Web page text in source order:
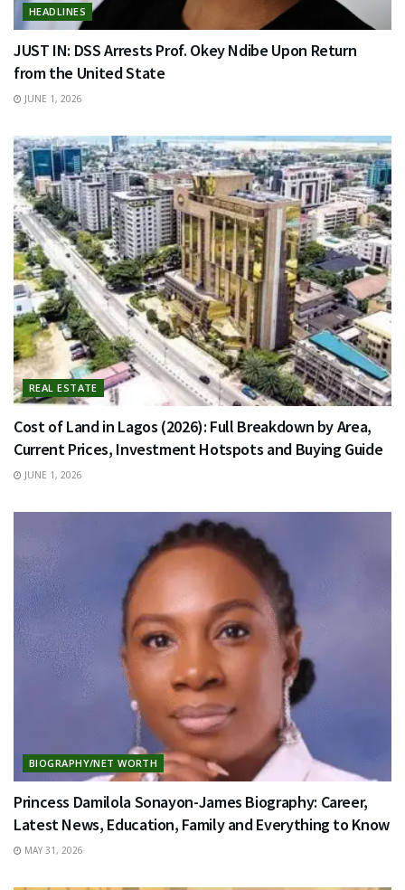
HEADLINES
JUST IN: DSS Arrests Prof. Okey Ndibe Upon Return
from the United State
JUNE 1, 2026
REAL ESTATE
Cost of Land in Lagos (2026): Full Breakdown by Area,
Current Prices, Investment Hotspots and Buying Guide
JUNE 1, 2026
BIOGRAPHY/NET WORTH
Princess Damilola Sonayon-James Biography: Career,
Latest News, Education, Family and Everything to Know
MAY 31, 2026